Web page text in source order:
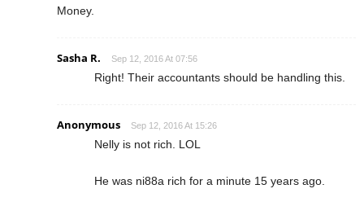
Money.
Sasha R. Sep 12, 2016 At 07:56
Right! Their accountants should be handling this.
Anonymous Sep 12, 2016 At 15:26
Nelly is not rich. LOL
He was ni88a rich for a minute 15 years ago.